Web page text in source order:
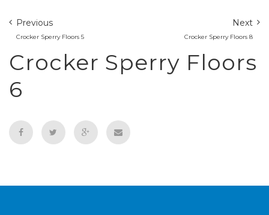
Previous
Crocker Sperry Floors 5
Next
Crocker Sperry Floors 8
Crocker Sperry Floors
6